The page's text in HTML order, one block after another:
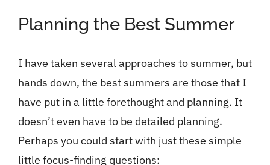
Planning the Best Summer
I have taken several approaches to summer, but
hands down, the best summers are those that I
have put in a little forethought and planning. It
doesn’t even have to be detailed planning.
Perhaps you could start with just these simple
little focus-finding questions: